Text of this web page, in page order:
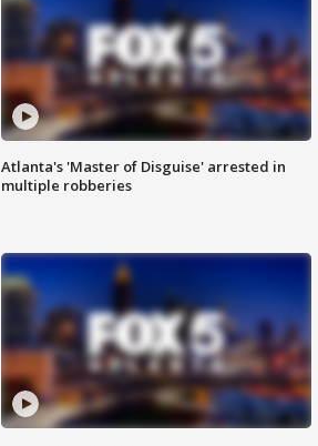
Atlanta's 'Master of Disguise' arrested in
multiple robberies